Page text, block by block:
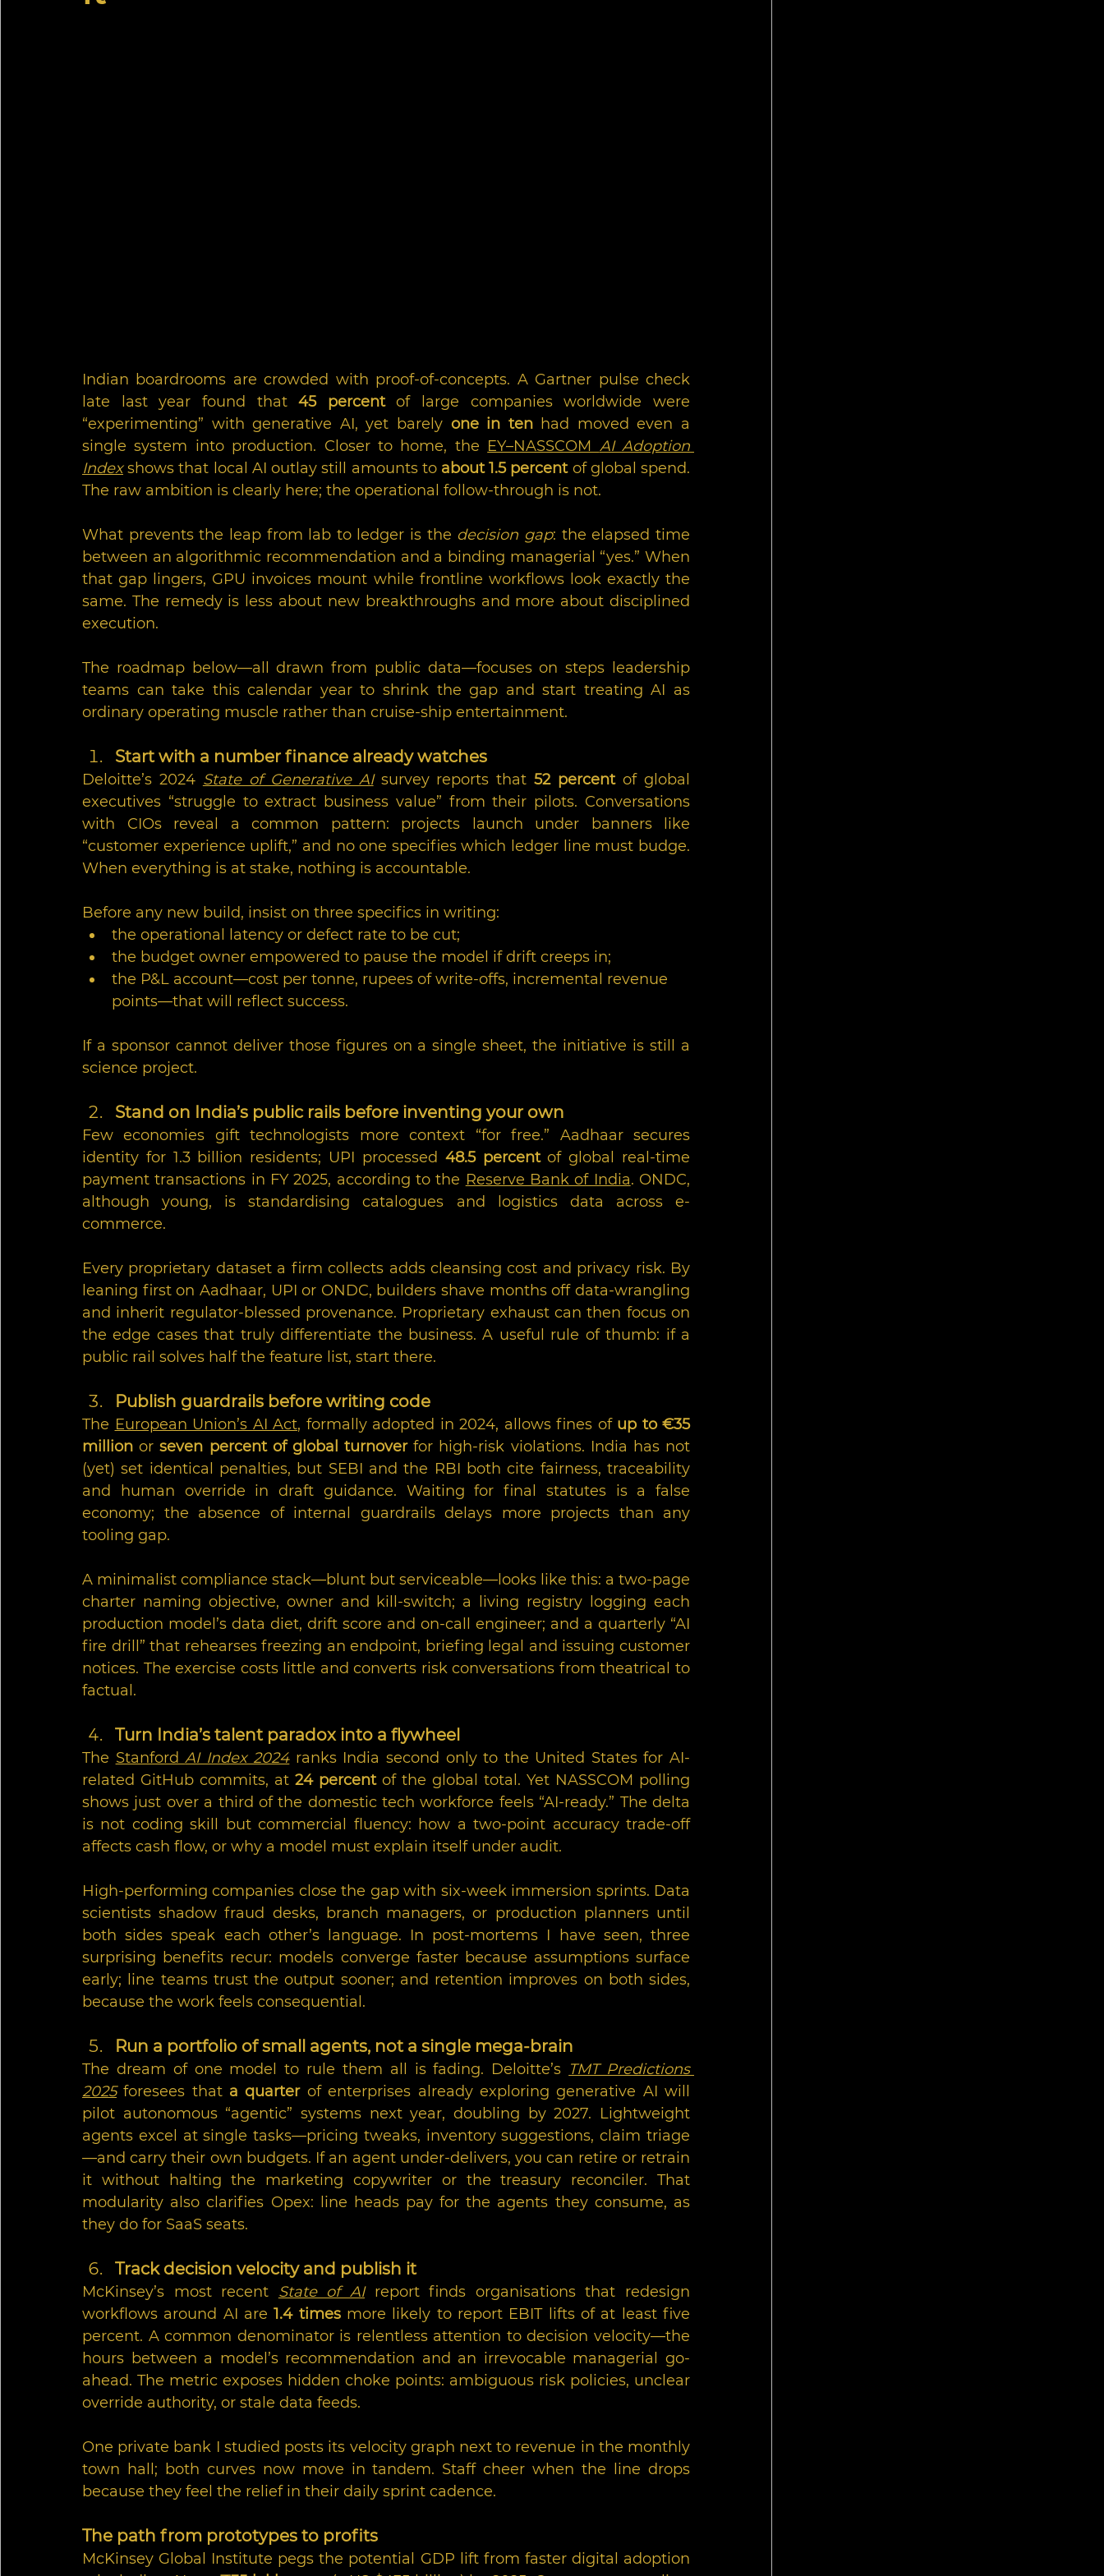
Indian boardrooms are crowded with proof-of-concepts. A Gartner pulse check
late last year found that 45 percent of large companies worldwide were
“experimenting” with generative AI, yet barely one in ten had moved even a
single system into production. Closer to home, the EY–NASSCOM AI Adoption
Index shows that local AI outlay still amounts to about 1.5 percent of global spend.
The raw ambition is clearly here; the operational follow-through is not.
What prevents the leap from lab to ledger is the decision gap: the elapsed time
between an algorithmic recommendation and a binding managerial “yes.” When
that gap lingers, GPU invoices mount while frontline workflows look exactly the
same. The remedy is less about new breakthroughs and more about disciplined
execution.
The roadmap below—all drawn from public data—focuses on steps leadership
teams can take this calendar year to shrink the gap and start treating AI as
ordinary operating muscle rather than cruise-ship entertainment.
Start with a number finance already watches
Deloitte’s 2024 State of Generative AI survey reports that 52 percent of global
executives “struggle to extract business value” from their pilots. Conversations
with CIOs reveal a common pattern: projects launch under banners like
“customer experience uplift,” and no one specifies which ledger line must budge.
When everything is at stake, nothing is accountable.
Before any new build, insist on three specifics in writing:
the operational latency or defect rate to be cut;
the budget owner empowered to pause the model if drift creeps in;
the P&L account—cost per tonne, rupees of write-offs, incremental revenue
points—that will reflect success.
If a sponsor cannot deliver those figures on a single sheet, the initiative is still a
science project.
Stand on India’s public rails before inventing your own
Few economies gift technologists more context “for free.” Aadhaar secures
identity for 1.3 billion residents; UPI processed 48.5 percent of global real-time
payment transactions in FY 2025, according to the Reserve Bank of India. ONDC,
although young, is standardising catalogues and logistics data across e-
commerce.
Every proprietary dataset a firm collects adds cleansing cost and privacy risk. By
leaning first on Aadhaar, UPI or ONDC, builders shave months off data-wrangling
and inherit regulator-blessed provenance. Proprietary exhaust can then focus on
the edge cases that truly differentiate the business. A useful rule of thumb: if a
public rail solves half the feature list, start there.
Publish guardrails before writing code
The European Union’s AI Act, formally adopted in 2024, allows fines of up to €35
million or seven percent of global turnover for high-risk violations. India has not
(yet) set identical penalties, but SEBI and the RBI both cite fairness, traceability
and human override in draft guidance. Waiting for final statutes is a false
economy; the absence of internal guardrails delays more projects than any
tooling gap.
A minimalist compliance stack—blunt but serviceable—looks like this: a two-page
charter naming objective, owner and kill-switch; a living registry logging each
production model’s data diet, drift score and on-call engineer; and a quarterly “AI
fire drill” that rehearses freezing an endpoint, briefing legal and issuing customer
notices. The exercise costs little and converts risk conversations from theatrical to
factual.
Turn India’s talent paradox into a flywheel
The Stanford AI Index 2024 ranks India second only to the United States for AI-
related GitHub commits, at 24 percent of the global total. Yet NASSCOM polling
shows just over a third of the domestic tech workforce feels “AI-ready.” The delta
is not coding skill but commercial fluency: how a two-point accuracy trade-off
affects cash flow, or why a model must explain itself under audit.
High-performing companies close the gap with six-week immersion sprints. Data
scientists shadow fraud desks, branch managers, or production planners until
both sides speak each other’s language. In post-mortems I have seen, three
surprising benefits recur: models converge faster because assumptions surface
early; line teams trust the output sooner; and retention improves on both sides,
because the work feels consequential.
Run a portfolio of small agents, not a single mega-brain
The dream of one model to rule them all is fading. Deloitte’s TMT Predictions
2025 foresees that a quarter of enterprises already exploring generative AI will
pilot autonomous “agentic” systems next year, doubling by 2027. Lightweight
agents excel at single tasks—pricing tweaks, inventory suggestions, claim triage
—and carry their own budgets. If an agent under-delivers, you can retire or retrain
it without halting the marketing copywriter or the treasury reconciler. That
modularity also clarifies Opex: line heads pay for the agents they consume, as
they do for SaaS seats.
Track decision velocity and publish it
McKinsey’s most recent State of AI report finds organisations that redesign
workflows around AI are 1.4 times more likely to report EBIT lifts of at least five
percent. A common denominator is relentless attention to decision velocity—the
hours between a model’s recommendation and an irrevocable managerial go-
ahead. The metric exposes hidden choke points: ambiguous risk policies, unclear
override authority, or stale data feeds.
One private bank I studied posts its velocity graph next to revenue in the monthly
town hall; both curves now move in tandem. Staff cheer when the line drops
because they feel the relief in their daily sprint cadence.
The path from prototypes to profits
McKinsey Global Institute pegs the potential GDP lift from faster digital adoption